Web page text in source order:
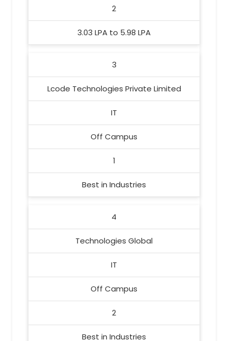
2
3.03 LPA to 5.98 LPA
3
Lcode Technologies Private Limited
IT
Off Campus
1
Best in Industries
4
Technologies Global
IT
Off Campus
2
Best in Industries